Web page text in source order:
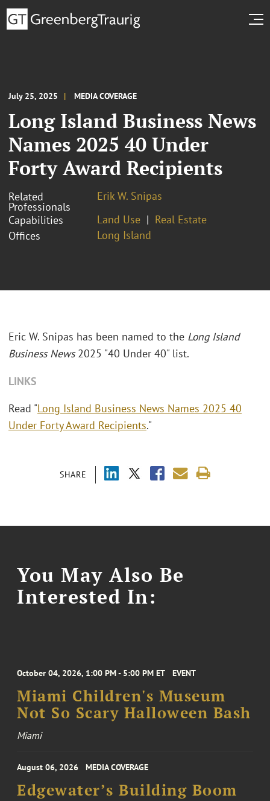
July 25, 2025 MEDIA COVERAGE
Long Island Business News
Names 2025 40 Under
Forty Award Recipients
Related
Professionals
Erik W. Snipas
Capabilities
Land Use
Real Estate
Offices
Long Island
SHARE
Eric W. Snipas has been named to the Long Island
Business News2025 "40 Under 40" list.
LINKS
Read "Long Island Business News Names 2025 40
Under Forty Award Recipients."
You May Also Be
Interested In:
October 04, 2026, 1:00 PM - 5:00 PM ET EVENT
Miami Children's Museum
Not So Scary Halloween Bash
Miami
August 06, 2026 MEDIA COVERAGE
Edgewater’s Building Boom